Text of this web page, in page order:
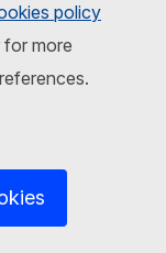
policy
more